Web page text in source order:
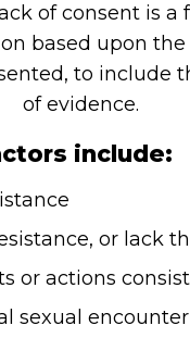
of consent is a
based upon
to include
of evidence.
include:
or lack
or actions
sexual encounter